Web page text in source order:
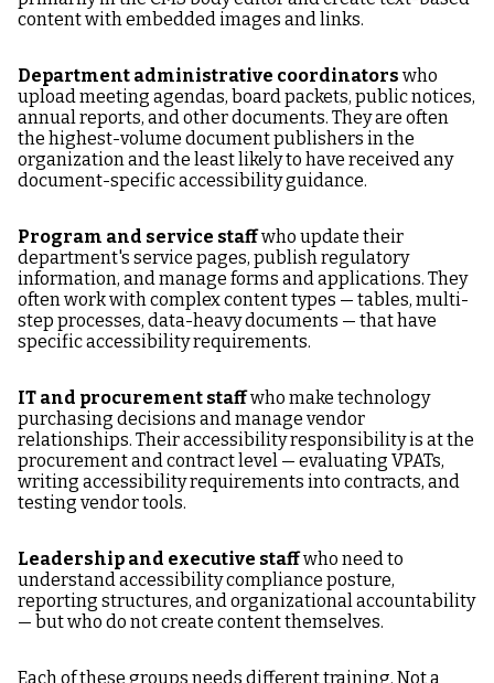
content with embedded images and links.
Department administrative coordinators who
upload meeting agendas, board packets, public notices,
annual reports, and other documents. They are often
the highest-volume document publishers in the
organization and the least likely to have received any
document-specific accessibility guidance.
Program and service staffwho update their
department's service pages, publish regulatory
information, and manage forms and applications. They
often work with complex content types — tables, multi-
step processes, data-heavy documents — that have
specific accessibility requirements.
IT and procurement staffwho make technology
purchasing decisions and manage vendor
relationships. Their accessibility responsibility is at the
procurement and contract level — evaluating VPATs,
writing accessibility requirements into contracts, and
testing vendor tools.
Leadership and executive staffwho need to
understand accessibility compliance posture,
reporting structures, and organizational accountability
— but who do not create content themselves.
Each of these groups needs different training. Not a